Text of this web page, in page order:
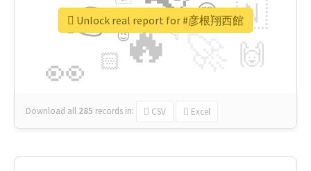
🔥
👉
👀
🇳
🙌
😍
🏻
👇
🔷
😉
🎡
Download all 285 records in: CSV Excel
Unlock real report for #彦根翔西館